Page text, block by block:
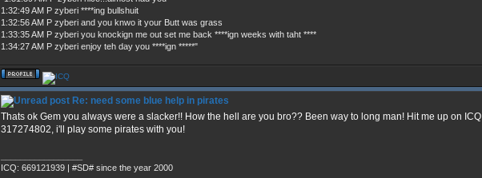
1:32:49 AM P zyberi ****ing bullshuit
1:32:56 AM P zyberi and you knwo it your Butt was grass
1:33:35 AM P zyberi you knockign me out set me back ****ign weeks with taht ****
1:34:27 AM P zyberi enjoy teh day you ****ign *****"
Re: need some blue help in pirates
Thats ok Gem you always were a slacker!! How the hell are you bro?? Been way to long man! Hit me up on ICQ
317274802, i'll play some pirates with you!
ICQ: 669121939 | #SD# since the year 2000